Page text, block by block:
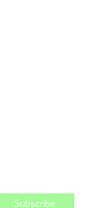
Subscribe